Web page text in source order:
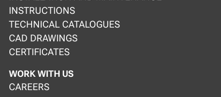
INSTRUCTIONS
TECHNICAL CATALOGUES
CAD DRAWINGS
CERTIFICATES
WORK WITH US
CAREERS